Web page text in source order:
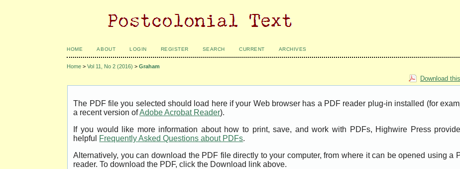
HOME ABOUT LOGIN REGISTER SEARCH CURRENT ARCHIVES
Home >Vol 11, No 2 (2016) >Graham
Download
The PDF file you selected should load here if your Web browser has a PDF reader plug-in installed (for
a recent version ofAdobe Acrobat Reader).
If you would like more information about how to print, save, and work with PDFs, Highwire Press
helpful Frequently Asked Questions about PDFs.
Alternatively, you can download the PDF file directly to your computer, from where it can be opened using a
reader. To download the PDF, click the Download link above.